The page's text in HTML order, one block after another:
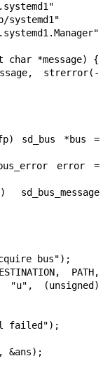
*message) {
"u", (unsigned)